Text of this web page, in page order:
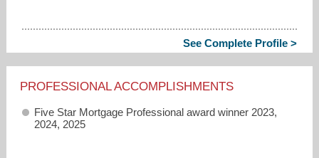
See Complete Profile >
PROFESSIONAL ACCOMPLISHMENTS
Five Star Mortgage Professional award winner 2023,
2024, 2025